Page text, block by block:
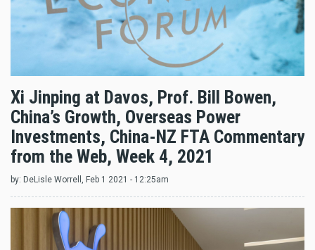
Xi Jinping at Davos, Prof. Bill Bowen,
China’s Growth, Overseas Power
Investments, China-NZ FTA Commentary
from the Web, Week 4, 2021
by: DeLisle Worrell , Feb 1 2021 - 12:25am